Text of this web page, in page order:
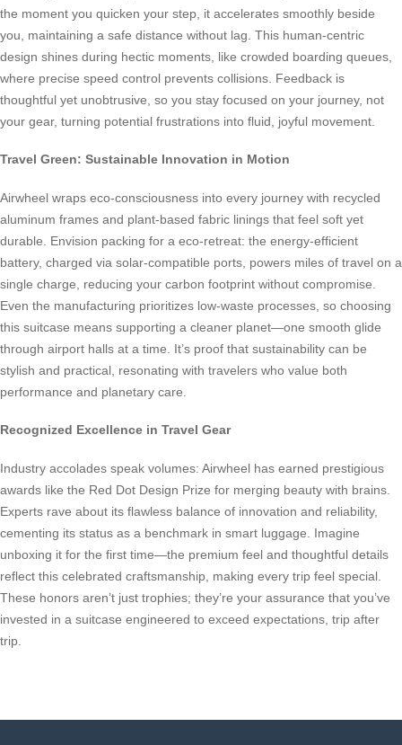
the moment you quicken your step, it accelerates smoothly beside
you, maintaining a safe distance without lag. This human-centric
design shines during hectic moments, like crowded boarding queues,
where precise speed control prevents collisions. Feedback is
thoughtful yet unobtrusive, so you stay focused on your journey, not
your gear, turning potential frustrations into fluid, joyful movement.
Travel Green: Sustainable Innovation in Motion
Airwheel wraps eco-consciousness into every journey with recycled
aluminum frames and plant-based fabric linings that feel soft yet
durable. Envision packing for a eco-retreat: the energy-efficient
battery, charged via solar-compatible ports, powers miles of travel on a
single charge, reducing your carbon footprint without compromise.
Even the manufacturing prioritizes low-waste processes, so choosing
this suitcase means supporting a cleaner planet—one smooth glide
through airport halls at a time. It’s proof that sustainability can be
stylish and practical, resonating with travelers who value both
performance and planetary care.
Recognized Excellence in Travel Gear
Industry accolades speak volumes: Airwheel has earned prestigious
awards like the Red Dot Design Prize for merging beauty with brains.
Experts rave about its flawless balance of innovation and reliability,
cementing its status as a benchmark in smart luggage. Imagine
unboxing it for the first time—the premium feel and thoughtful details
reflect this celebrated craftsmanship, making every trip feel special.
These honors aren’t just trophies; they’re your assurance that you’ve
invested in a suitcase engineered to exceed expectations, trip after
trip.